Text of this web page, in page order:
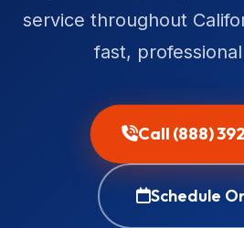
service throughout
fast,
Call (888)
Schedule